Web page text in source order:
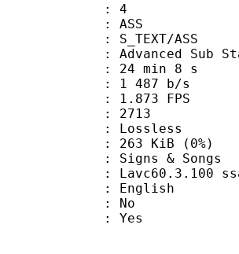
4
ASS
ASS
Sub
min 8 s
487 b/s
FPS
: 2713
: Lossless
KiB (0%)
& Songs
English
: No
Yes